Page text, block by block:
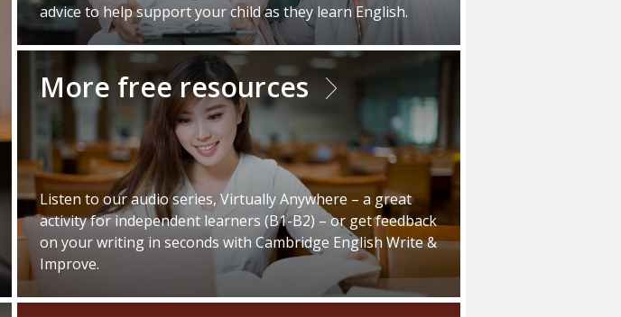
advice to help support your child as they learn English.
More free resources
Listen to our audio series, Virtually Anywhere – a great
activity for independent learners (B1-B2) – or get feedback
on your writing in seconds with Cambridge English Write &
Improve.